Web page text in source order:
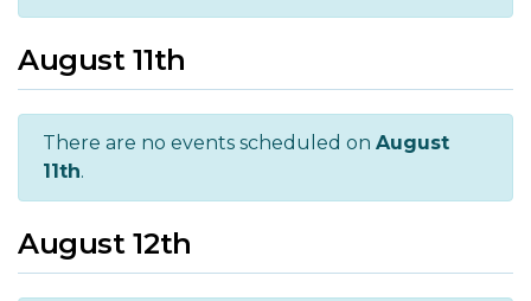
August 11th
There are no events scheduled on August
11th.
August 12th